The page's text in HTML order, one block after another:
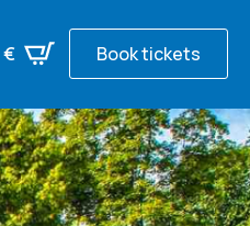
€ Book tickets